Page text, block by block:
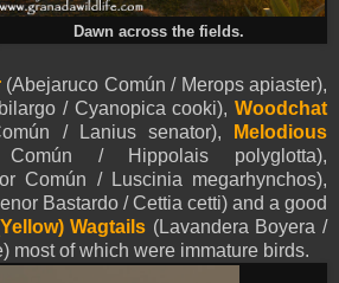
Dawn across the fields.
(Abejaruco Común / Merops apiaster),
/ Cyanopica cooki),Woodchat
/ Lanius senator),
Melodious
Común / Hippolais polyglotta),
Común / Luscinia megarhynchos),
Bastardo / Cettia cetti) and a good
Wagtails (Lavandera Boyera /
most of which were immature birds.